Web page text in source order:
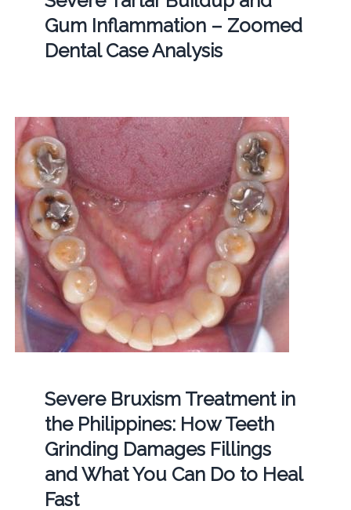
Gum Inflammation – Zoomed
Dental Case Analysis
Severe Bruxism Treatment in
the Philippines: How Teeth
Grinding Damages Fillings
and What You Can Do to Heal
Fast